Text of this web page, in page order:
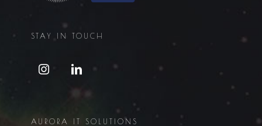
STAY IN TOUCH
AURORA IT SOLUTIONS